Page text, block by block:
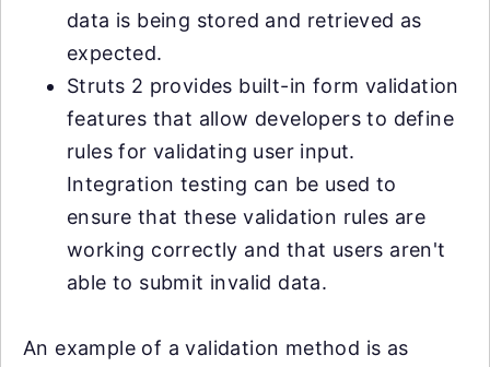
data is being stored and retrieved as
expected.
Struts 2 provides built-in form validation
features that allow developers to define
rules for validating user input.
Integration testing can be used to
ensure that these validation rules are
working correctly and that users aren't
able to submit invalid data.
An example of a validation method is as